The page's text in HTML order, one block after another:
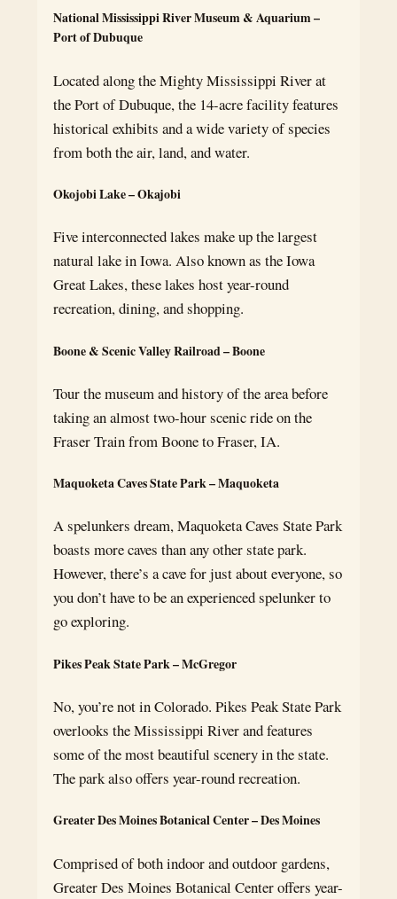
National Mississippi River Museum & Aquarium –
Port of Dubuque
Located along the Mighty Mississippi River at
the Port of Dubuque, the 14-acre facility features
historical exhibits and a wide variety of species
from both the air, land, and water.
Okojobi Lake – Okajobi
Five interconnected lakes make up the largest
natural lake in Iowa. Also known as the Iowa
Great Lakes, these lakes host year-round
recreation, dining, and shopping.
Boone & Scenic Valley Railroad – Boone
Tour the museum and history of the area before
taking an almost two-hour scenic ride on the
Fraser Train from Boone to Fraser, IA.
Maquoketa Caves State Park – Maquoketa
A spelunkers dream, Maquoketa Caves State Park
boasts more caves than any other state park.
However, there’s a cave for just about everyone, so
you don’t have to be an experienced spelunker to
go exploring.
Pikes Peak State Park – McGregor
No, you’re not in Colorado. Pikes Peak State Park
overlooks the Mississippi River and features
some of the most beautiful scenery in the state.
The park also offers year-round recreation.
Greater Des Moines Botanical Center – Des Moines
Comprised of both indoor and outdoor gardens,
Greater Des Moines Botanical Center offers year-